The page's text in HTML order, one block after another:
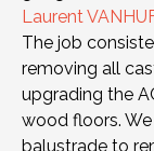
Laurent
The job
removing all
upgrading the
wood floors.
balustrade to